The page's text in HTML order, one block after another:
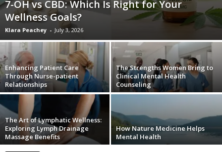
W7-OH vs CBD: Which Is Right for Your
Wellness Goals?
Klara Peachey - July 3, 2026
Enhancing Patient Care
Through Nurse-patient
Relationships
The Strengths Women Bring to
Clinical Mental Health
Counseling
The Art of Lymphatic Wellness:
Exploring Lymph Drainage
Massage Benefits
How Nature Medicine Helps
Mental Health